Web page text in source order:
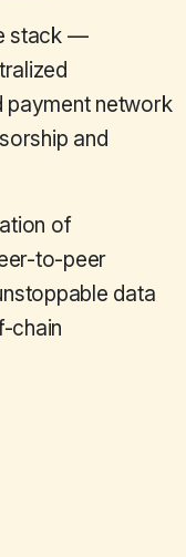
stack —
payment network
and
of
to-peer
data
chain